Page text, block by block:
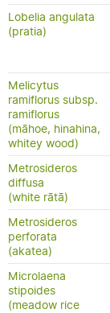
Lobelia angulata
(pratia)
Melicytus
ramiflorus subsp.
ramiflorus
(māhoe, hinahina,
whitey wood)
Metrosideros
diffusa
(white rātā)
Metrosideros
perforata
(akatea)
Microlaena
stipoides
(meadow rice